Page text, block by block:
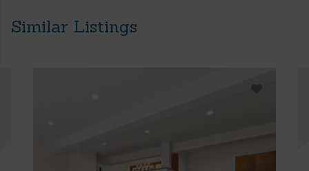
Similar Listings